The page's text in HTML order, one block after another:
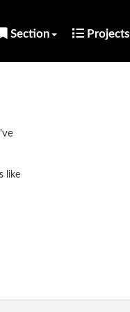
Section Projects
like